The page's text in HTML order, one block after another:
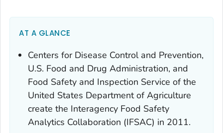
AT A GLANCE
Centers for Disease Control and Prevention,
U.S. Food and Drug Administration, and
Food Safety and Inspection Service of the
United States Department of Agriculture
create the Interagency Food Safety
Analytics Collaboration (IFSAC) in 2011.